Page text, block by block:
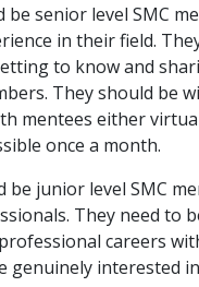
senior level SMC
in their field.
to know and
They should be
mentees either
once a month.
be junior level SMC
They need to
careers
genuinely interested